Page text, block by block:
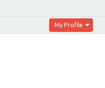
My Profile